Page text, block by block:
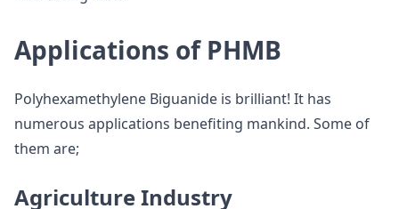
Applications of PHMB
Polyhexamethylene Biguanide is brilliant! It has
numerous applications benefiting mankind. Some of
them are;
Agriculture Industry